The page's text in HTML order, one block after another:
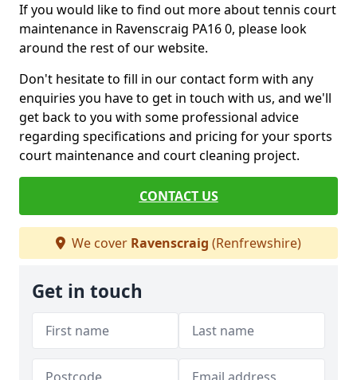
If you would like to find out more about tennis court
maintenance in Ravenscraig PA16 0, please look
around the rest of our website.
Don't hesitate to fill in our contact form with any
enquiries you have to get in touch with us, and we'll
get back to you with some professional advice
regarding specifications and pricing for your sports
court maintenance and court cleaning project.
CONTACT US
We cover Ravenscraig (Renfrewshire)
Get in touch